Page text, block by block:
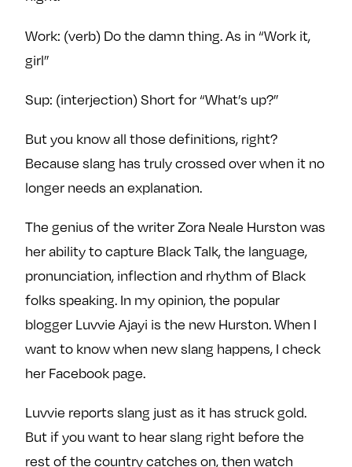
Work: (verb) Do the damn thing. As in “Work it,
girl”
Sup: (interjection) Short for “What’s up?”
But you know all those definitions, right?
Because slang has truly crossed over when it no
longer needs an explanation.
The genius of the writer Zora Neale Hurston was
her ability to capture Black Talk, the language,
pronunciation, inflection and rhythm of Black
folks speaking. In my opinion, the popular
blogger Luvvie Ajayi is the new Hurston. When I
want to know when new slang happens, I check
her Facebook page.
Luvvie reports slang just as it has struck gold.
But if you want to hear slang right before the
rest of the country catches on, then watch